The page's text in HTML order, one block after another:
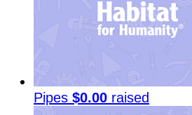
Pipes $0.00 raised